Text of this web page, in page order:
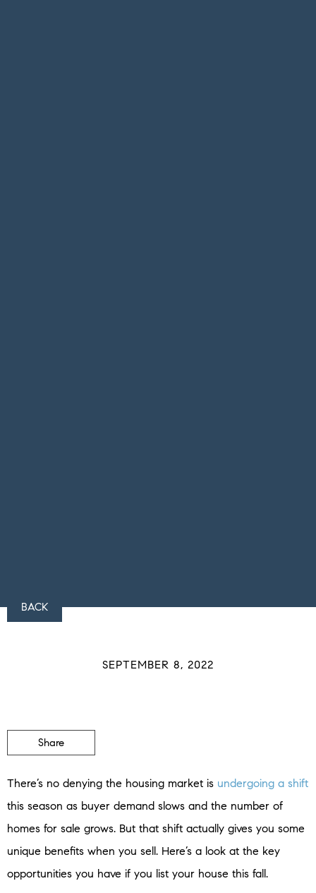
BACK
SEPTEMBER 8, 2022
Share
There’s no denying the housing market is undergoing a shift
this season as buyer demand slows and the number of
homes for sale grows. But that shift actually gives you some
unique benefits when you sell. Here’s a look at the key
opportunities you have if you list your house this fall.